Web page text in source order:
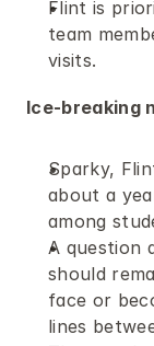
Flint is
team
visits.
Ice-breaking
Sparky,
about a
among
A question
should
face or
lines